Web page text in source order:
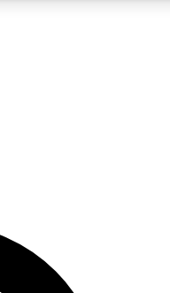
your email below. We’ll
you up to Cycling